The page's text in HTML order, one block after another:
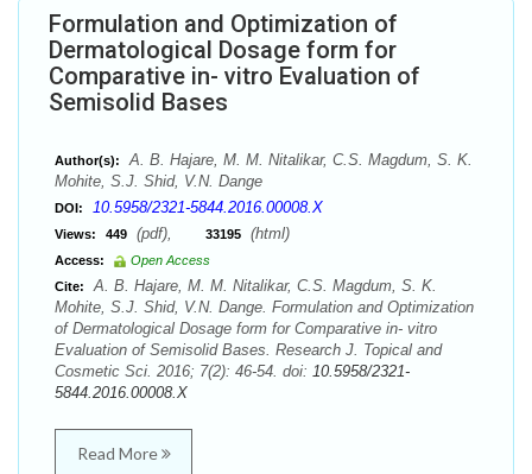
Formulation and Optimization of
Dermatological Dosage form for
Comparative in- vitro Evaluation of
Semisolid Bases
Author(s):
A. B. Hajare, M. M. Nitalikar, C.S. Magdum, S. K.
Mohite, S.J. Shid, V.N. Dange
DOI: 10.5958/2321-5844.2016.00008.X
Views: 449 (pdf), 33195 (html)
Access:
Open Access
Cite:
A. B. Hajare, M. M. Nitalikar, C.S. Magdum, S. K.
Mohite, S.J. Shid, V.N. Dange. Formulation and Optimization
of Dermatological Dosage form for Comparative in- vitro
Evaluation of Semisolid Bases. Research J. Topical and
Cosmetic Sci. 2016; 7(2): 46-54. doi: 10.5958/2321-
5844.2016.00008.X
Read More